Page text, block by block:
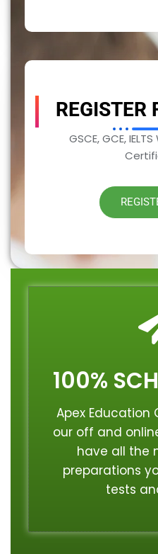
REGISTER
GSCE, GCE,
100%
Apex Education
our off and
have all the
preparations
tests